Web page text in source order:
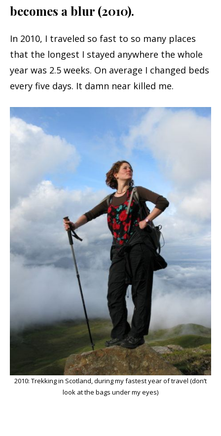
becomes a blur (2010).
In 2010, I traveled so fast to so many places
that the longest I stayed anywhere the whole
year was 2.5 weeks. On average I changed beds
every five days. It damn near killed me.
2010: Trekking in Scotland, during my fastest year of travel (don’t
look at the bags under my eyes)